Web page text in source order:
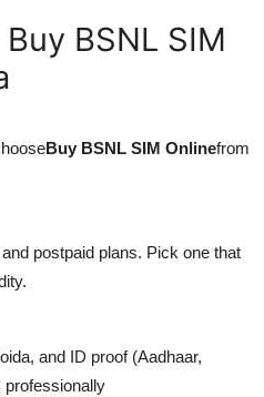
BSNL SIM
Buy BSNL SIM Onlinefrom
postpaid plans. Pick one that
and ID proof (Aadhaar,
professionally